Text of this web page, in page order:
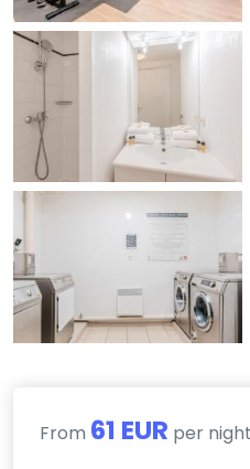
From 61 EUR per night